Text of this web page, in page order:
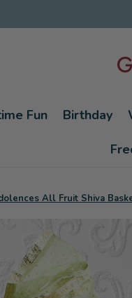
Fun Birthday
All Fruit Shiva